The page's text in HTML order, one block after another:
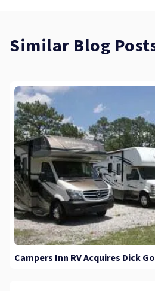
Similar Blog
Campers Inn RV Acquires Dick